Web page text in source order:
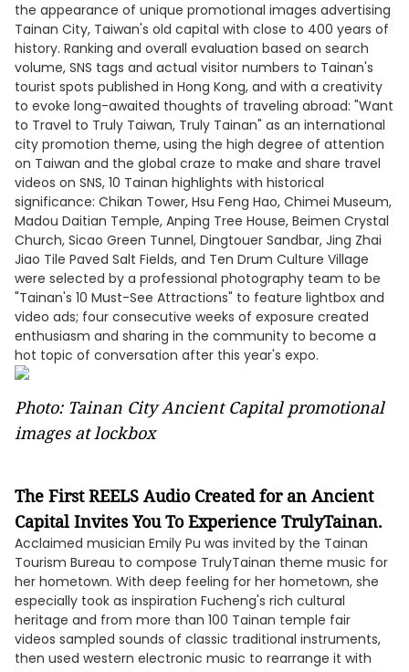
the appearance of unique promotional images advertising
Tainan City, Taiwan's old capital with close to 400 years of
history. Ranking and overall evaluation based on search
volume, SNS tags and actual visitor numbers to Tainan's
tourist spots published in Hong Kong, and with a creativity
to evoke long-awaited thoughts of traveling abroad: "Want
to Travel to Truly Taiwan, Truly Tainan" as an international
city promotion theme, using the high degree of attention
on Taiwan and the global craze to make and share travel
videos on SNS, 10 Tainan highlights with historical
significance: Chikan Tower, Hsu Feng Hao, Chimei Museum,
Madou Daitian Temple, Anping Tree House, Beimen Crystal
Church, Sicao Green Tunnel, Dingtouer Sandbar, Jing Zhai
Jiao Tile Paved Salt Fields, and Ten Drum Culture Village
were selected by a professional photography team to be
"Tainan's 10 Must-See Attractions" to feature lightbox and
video ads; four consecutive weeks of exposure created
enthusiasm and sharing in the community to become a
hot topic of conversation after this year's expo.
Photo: Tainan City Ancient Capital promotional
images at lockbox
The First REELS Audio Created for an Ancient
Capital Invites You To Experience TrulyTainan.
Acclaimed musician Emily Pu was invited by the Tainan
Tourism Bureau to compose TrulyTainan theme music for
her hometown. With deep feeling for her hometown, she
especially took as inspiration Fucheng's rich cultural
heritage and from more than 100 Tainan temple fair
videos sampled sounds of classic traditional instruments,
then used western electronic music to rearrange it with